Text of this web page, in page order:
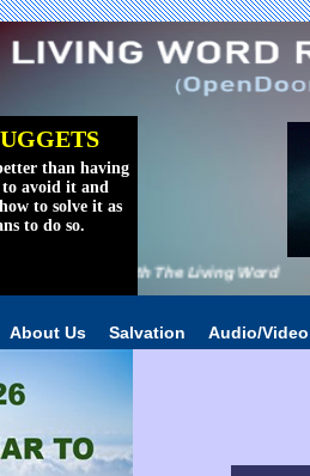
than having
avoid it and
to solve it as
to do so.
The World With The Living Word
About Us Salvation Audio/